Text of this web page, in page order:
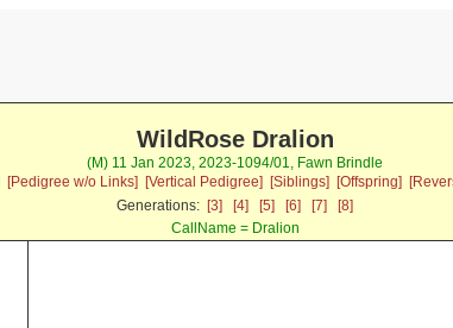
WildRose Dralion
(M) 11 Jan 2023, 2023-1094/01, Fawn Brindle
[Pedigree w/o Links] [Vertical Pedigree] [Siblings] [Offspring]
Generations: [3] [4] [5] [6] [7]
[8]
CallName = Dralion